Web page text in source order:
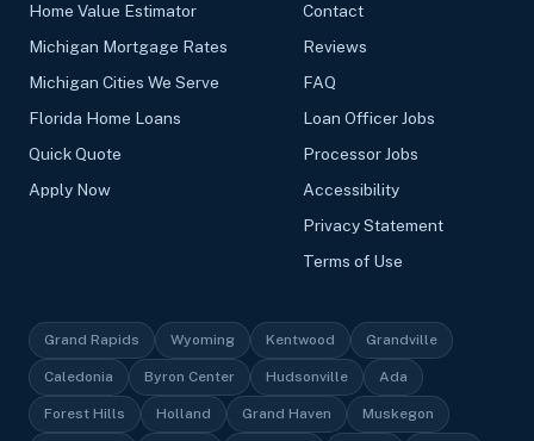
Home Value Estimator
Michigan Mortgage Rates
Michigan Cities We Serve
Florida Home Loans
Quick Quote
Apply Now
Contact
Reviews
FAQ
Loan Officer Jobs
Processor Jobs
Accessibility
Privacy Statement
Terms of Use
Grand Rapids Wyoming Kentwood Grandville
Caledonia Byron Center Hudsonville Ada
Forest Hills Holland Grand Haven Muskegon